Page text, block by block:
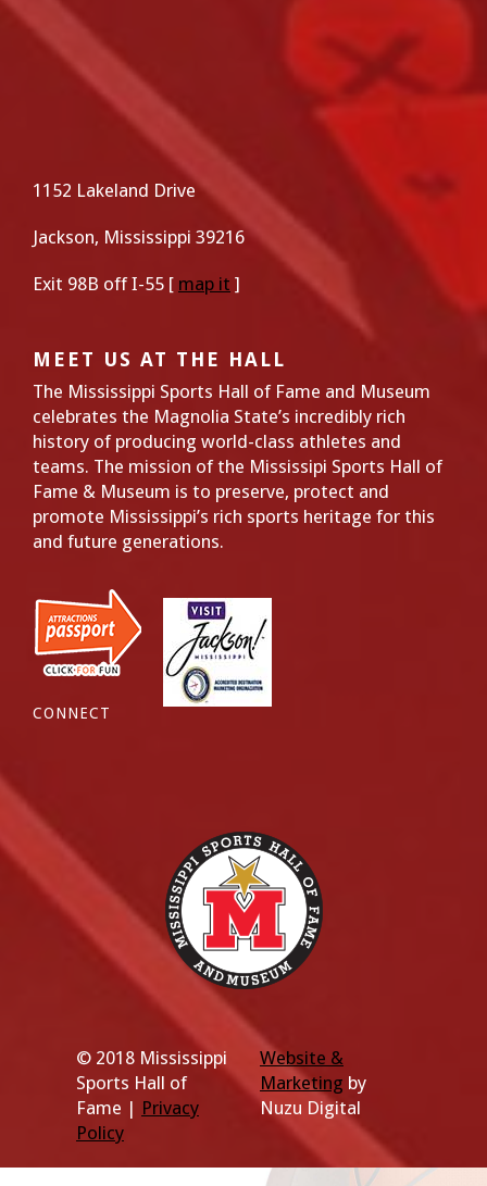
1152 Lakeland Drive
Jackson, Mississippi 39216
Exit 98B off I-55 [ map it ]
MEET US AT THE HALL
The Mississippi Sports Hall of Fame and Museum
celebrates the Magnolia State’s incredibly rich
history of producing world-class athletes and
teams. The mission of the Mississipi Sports Hall of
Fame & Museum is to preserve, protect and
promote Mississippi’s rich sports heritage for this
and future generations.
CONNECT
© 2018 Mississippi
Sports Hall of
Fame | Privacy
Policy
Website &
Marketing by
Nuzu Digital